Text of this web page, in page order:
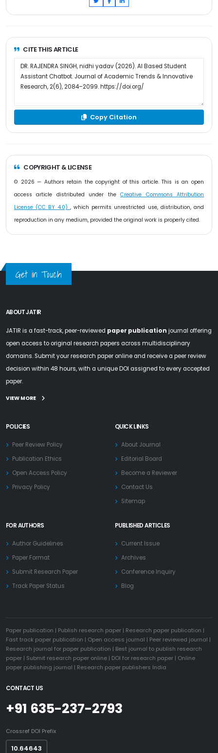
CITE THIS ARTICLE
Copy Citation
COPYRIGHT & LICENSE
© 2026 — Authors retain the copyright of this article. This is an open
access article distributed under theCreative Commons Attribution
License (CC BY 4.0) , which permits unrestricted use, distribution, and
reproduction in any medium, provided the original work is properly cited.
Get in Touch
ABOUT JATIR
JATIR is a fast-track, peer-reviewed paper publication journal offering
open access to original research papers across multidisciplinary
domains. Submit your research paper online and receive a peer review
decision within 48 hours, with a unique DOI assigned to every accepted
paper.
VIEW MORE
POLICIES
Peer Review Policy
Publication Ethics
Open Access Policy
Privacy Policy
QUICK LINKS
About Journal
Editorial Board
Become a Reviewer
Contact Us
Sitemap
FOR AUTHORS
Author Guidelines
Paper Format
Submit Research Paper
Track Paper Status
PUBLISHED ARTICLES
Current Issue
Archives
Conference Inquiry
Blog
Paper publication | Publish research paper | Research paper publication |
Fast track paper publication | Open access journal | Peer reviewed journal |
Research journal for paper publication | Best journal to publish research
paper | Submit research paper online | DOI for research paper | Online
paper publishing journal | Research paper publishers India
CONTACT US
+91 635-237-2793
Crossref DOI Prefix
10.64643